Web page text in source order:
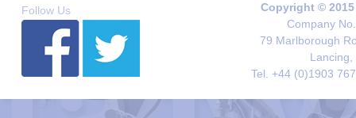
Follow Us
Copyright ©
Company
79 Marlborough
Lancing,
Tel. +44 (0)1903